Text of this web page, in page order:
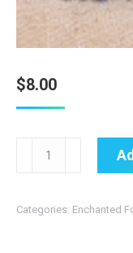
$8.00
Gardenia
Soap
Categories: Enchanted